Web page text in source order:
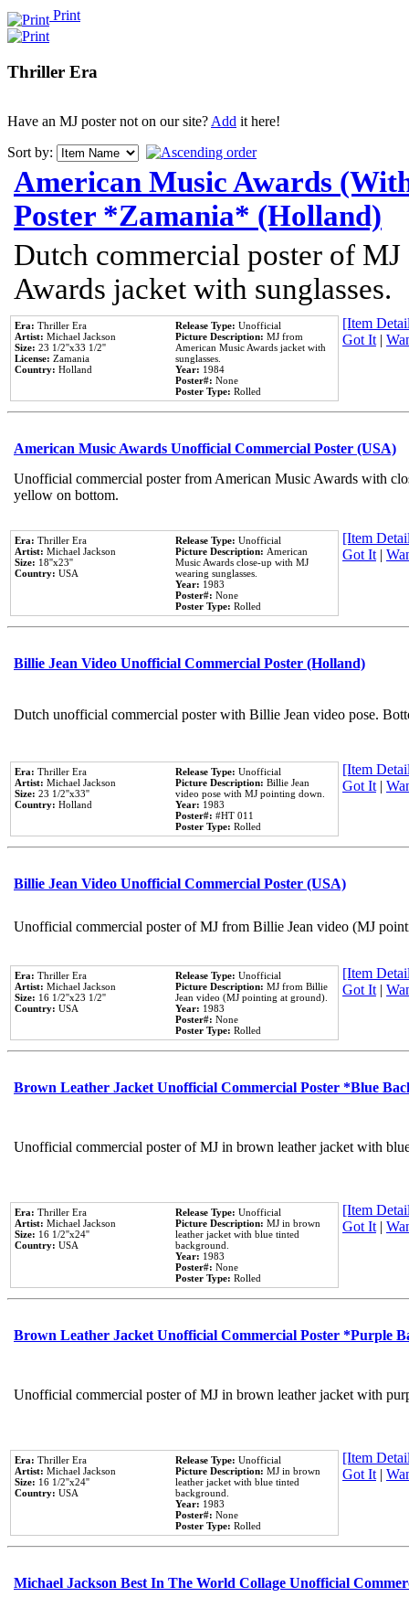
Print
Thriller Era
Have an MJ poster not on our site?Add it here!
Sort by:
American Music Awards
Poster *Zamania* (Holland)
Dutch commercial poster of
Awards jacket with sunglasses.
Era: Thriller Era
Artist: Michael Jackson
Size: 23 1/2''x33 1/2''
License: Zamania
Country: Holland
Release Type: Unofficial
Picture Description: MJ from
American Music Awards jacket with
sunglasses.
Year: 1984
Poster#: None
Poster Type: Rolled
[Item
Got It|
American Music Awards Unofficial Commercial Poster (USA)
Unofficial commercial poster from American Music Awards with
yellow on bottom.
Era: Thriller Era
Artist: Michael Jackson
Size: 18''x23''
Country: USA
Release Type: Unofficial
Picture Description: American
Music Awards close-up with MJ
wearing sunglasses.
Year: 1983
Poster#: None
Poster Type: Rolled
[Item
Got It|
Billie Jean Video Unofficial Commercial Poster (Holland)
Dutch unofficial commercial poster with Billie Jean video pose.
Era: Thriller Era
Artist: Michael Jackson
Size: 23 1/2''x33''
Country: Holland
Release Type: Unofficial
Picture Description: Billie Jean
video pose with MJ pointing down.
Year: 1983
Poster#: #HT 011
Poster Type: Rolled
[Item
Got It|
Billie Jean Video Unofficial Commercial Poster (USA)
Unofficial commercial poster of MJ from Billie Jean video (MJ
Era: Thriller Era
Artist: Michael Jackson
Size: 16 1/2''x23 1/2''
Country: USA
Release Type: Unofficial
Picture Description: MJ from Billie
Jean video (MJ pointing at ground).
Year: 1983
Poster#: None
Poster Type: Rolled
[Item
Got It|
Brown Leather Jacket Unofficial Commercial Poster *Blue
Unofficial commercial poster of MJ in brown leather jacket with
Era: Thriller Era
Artist: Michael Jackson
Size: 16 1/2''x24''
Country: USA
Release Type: Unofficial
Picture Description: MJ in brown
leather jacket with blue tinted
background.
Year: 1983
Poster#: None
Poster Type: Rolled
[Item
Got It|
Brown Leather Jacket Unofficial Commercial Poster *Purple
Unofficial commercial poster of MJ in brown leather jacket with
Era: Thriller Era
Artist: Michael Jackson
Size: 16 1/2''x24''
Country: USA
Release Type: Unofficial
Picture Description: MJ in brown
leather jacket with blue tinted
background.
Year: 1983
Poster#: None
Poster Type: Rolled
[Item
Got It|
Michael Jackson Best In The World Collage Unofficial